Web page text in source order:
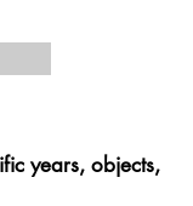
years, objects,